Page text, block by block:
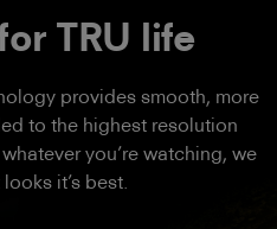
TRU life
provides smooth, more
to the highest resolution
you’re watching, we
it’s best.